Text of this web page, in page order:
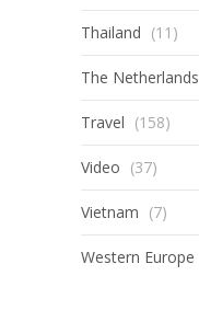
Thailand (11)
The Netherlands
Travel (158)
Video (37)
Vietnam (7)
Western Europe